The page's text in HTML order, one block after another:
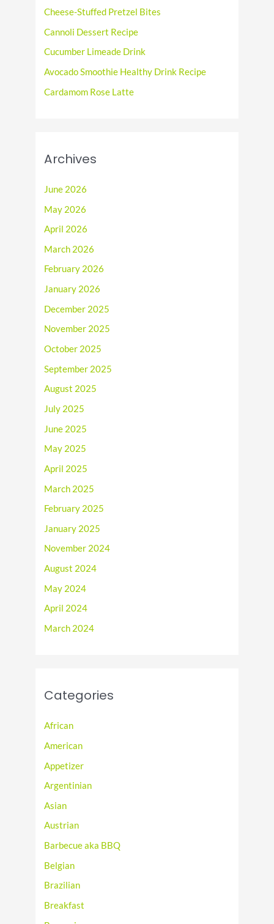
f
o
Cheese-Stuffed Pretzel Bites
Cannoli Dessert Recipe
Cucumber Limeade Drink
Avocado Smoothie Healthy Drink Recipe
Cardamom Rose Latte
Archives
June 2026
May 2026
April 2026
March 2026
February 2026
January 2026
December 2025
November 2025
October 2025
September 2025
August 2025
July 2025
June 2025
May 2025
April 2025
March 2025
February 2025
January 2025
November 2024
August 2024
May 2024
April 2024
March 2024
Categories
African
American
Appetizer
Argentinian
Asian
Austrian
Barbecue aka BBQ
Belgian
Brazilian
Breakfast